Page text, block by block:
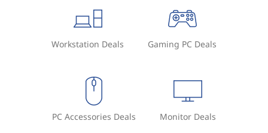
Workstation Deals Gaming PC Deals
PC Accessories Deals Monitor Deals